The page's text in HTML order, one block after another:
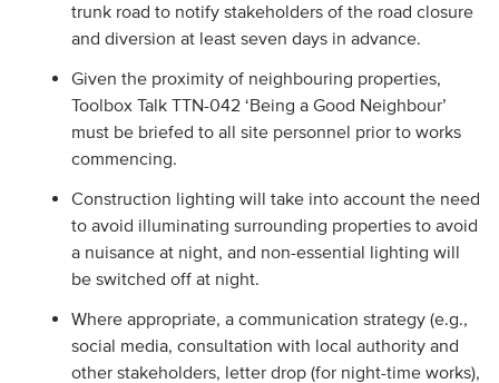
trunk road to notify stakeholders of the road closure
and diversion at least seven days in advance.
Given the proximity of neighbouring properties,
Toolbox Talk TTN-042 ‘Being a Good Neighbour’
must be briefed to all site personnel prior to works
commencing.
Construction lighting will take into account the need
to avoid illuminating surrounding properties to avoid
a nuisance at night, and non-essential lighting will
be switched off at night.
Where appropriate, a communication strategy (e.g.,
social media, consultation with local authority and
other stakeholders, letter drop (for night-time works),